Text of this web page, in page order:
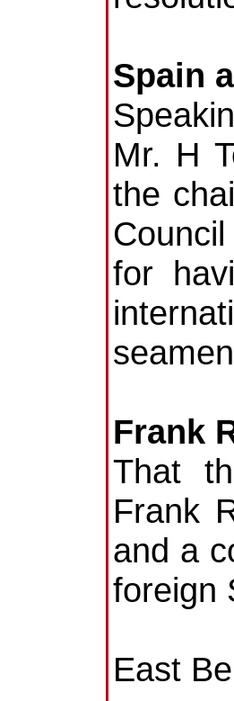
Spain
Mr. H
the
for
Frank
That
Frank
and a
foreign
East